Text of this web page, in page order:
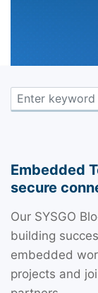
Embedded
secure
Our SYSGO
building
embedded
projects and